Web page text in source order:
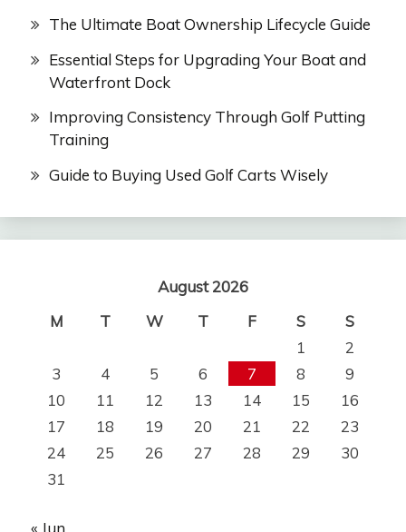
The Ultimate Boat Ownership Lifecycle Guide
Essential Steps for Upgrading Your Boat and
Waterfront Dock
Improving Consistency Through Golf Putting
Training
Guide to Buying Used Golf Carts Wisely
August 2026
M
T W T F S
S
1
2
3
4 5 6 7 8
9
10
11 12 13 14 15
16
17
18 19 20 21 22
23
24
25 26 27 28 29
30
31
« Jun